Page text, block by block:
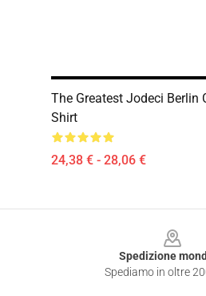
The Greatest Jodeci Berlin
Shirt
24,38 € - 28,06 €
Spedizione
Spediamo in oltre